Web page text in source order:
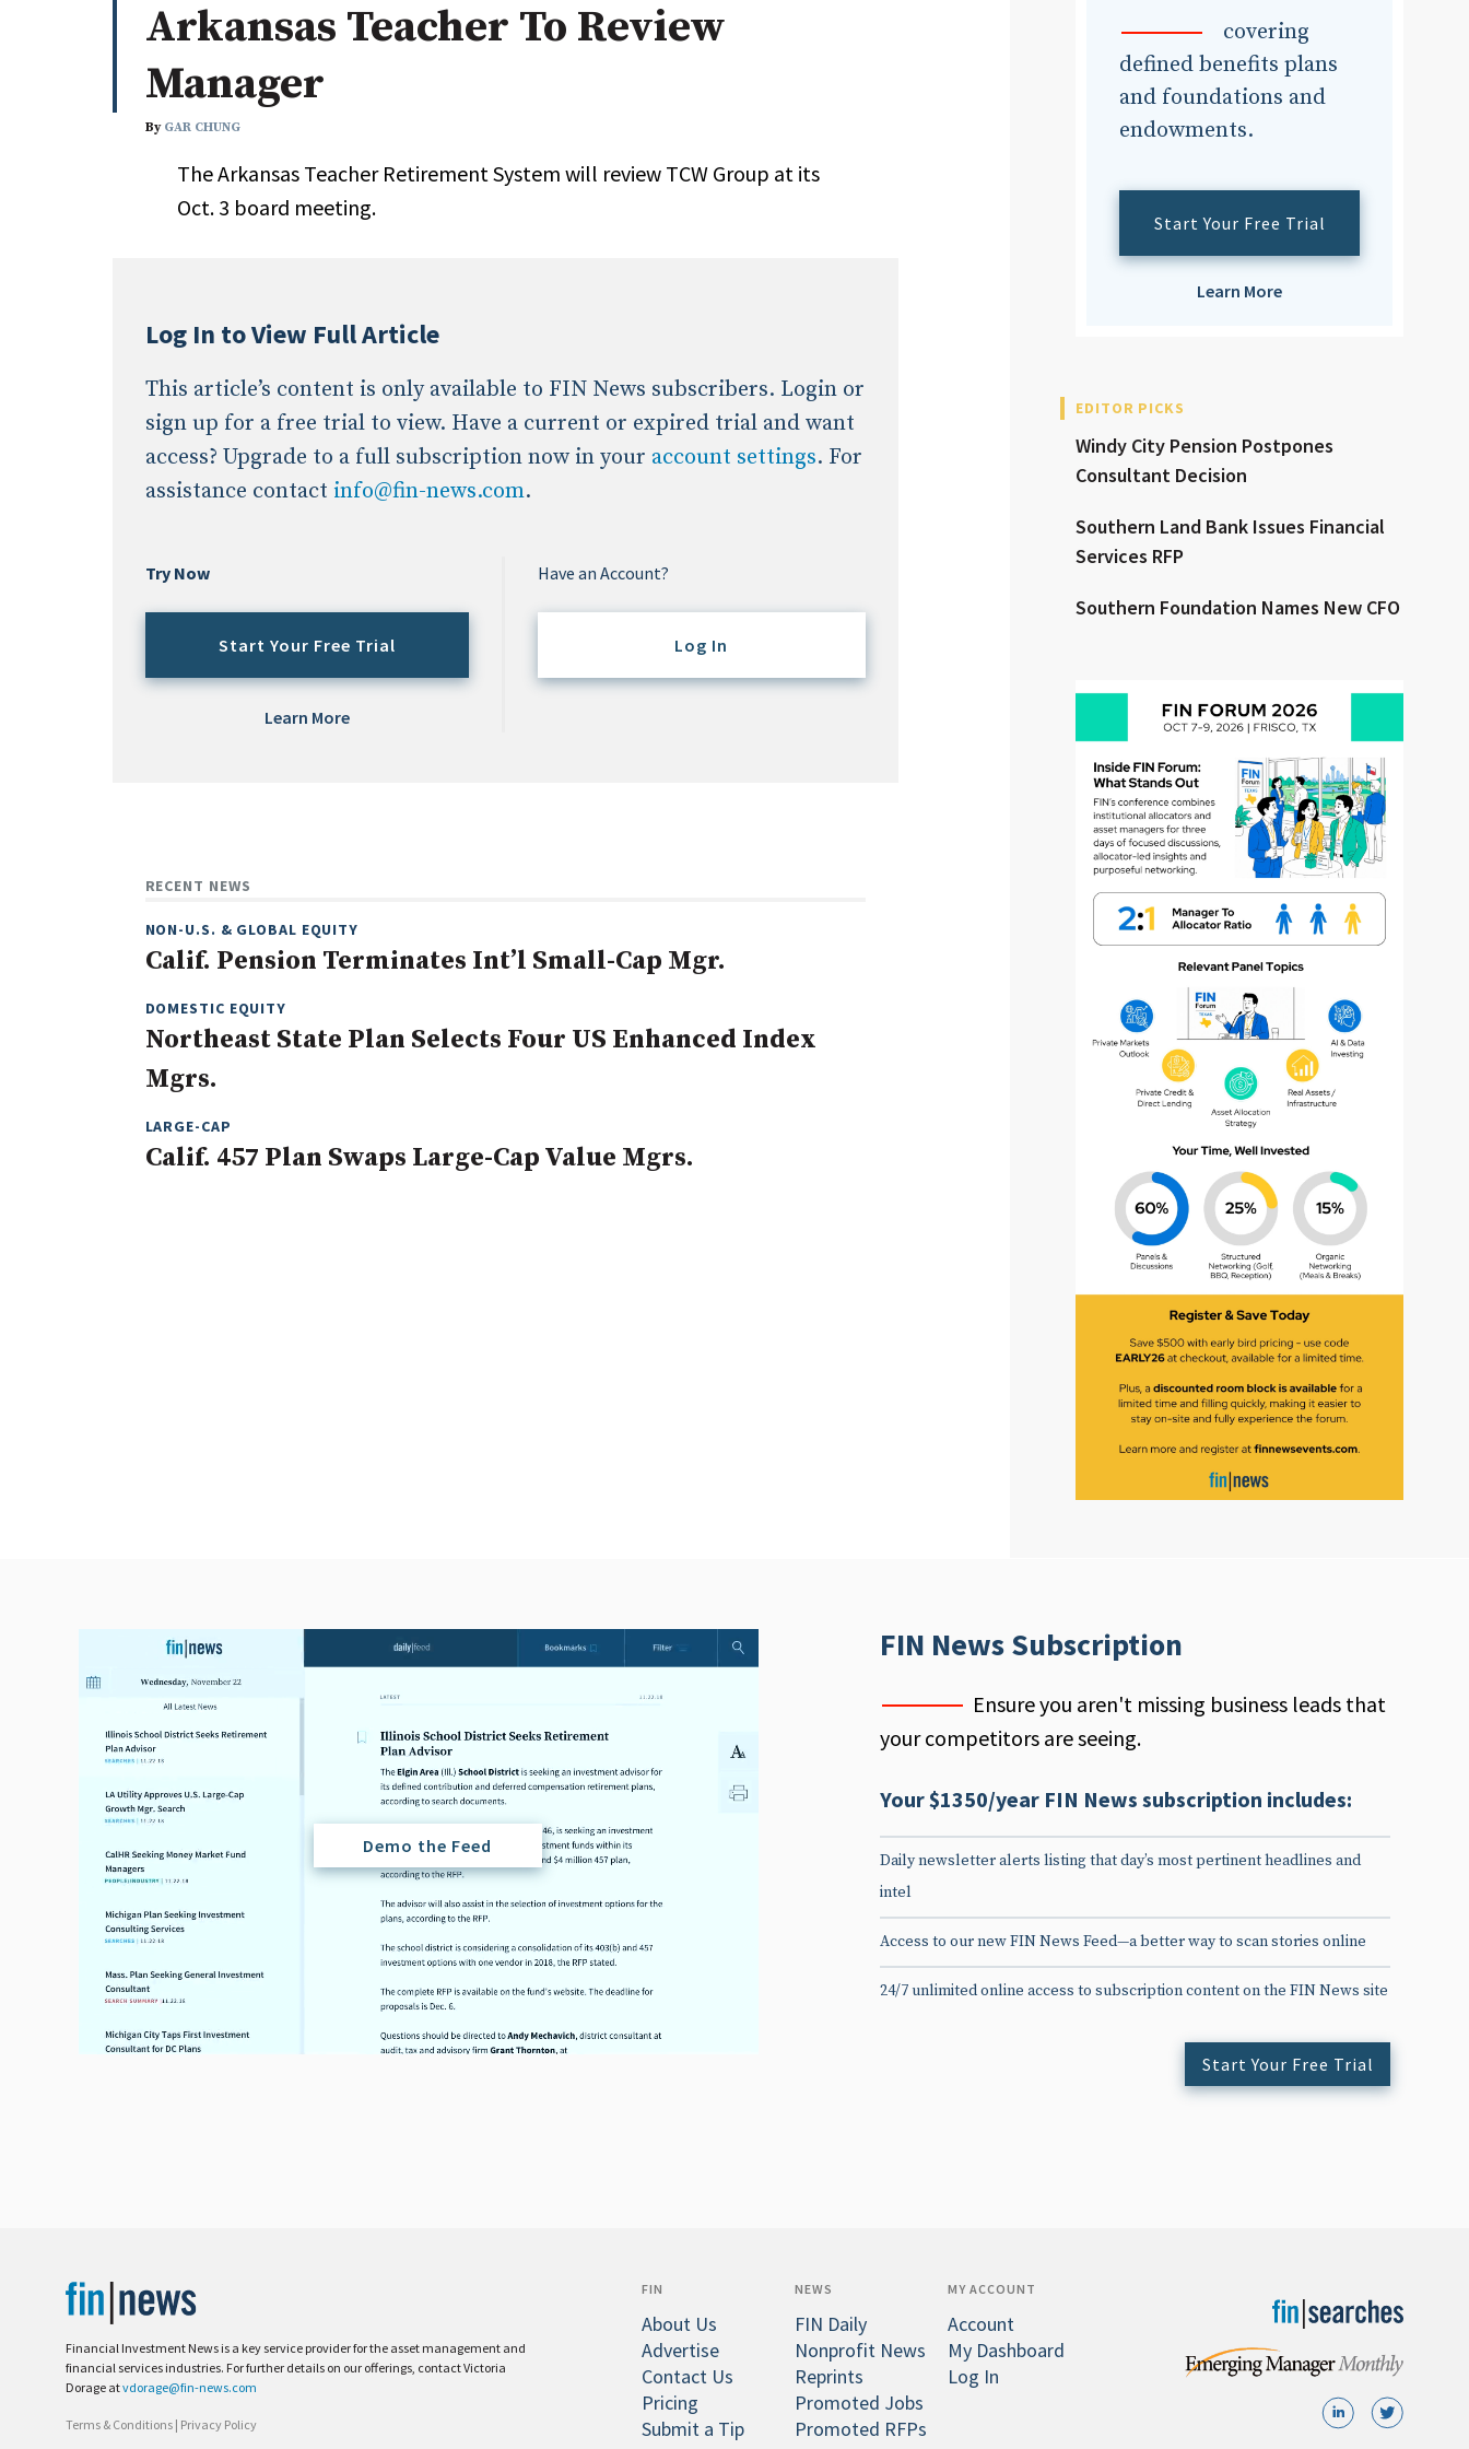
Whitepapers 5 Questions: Q&A With An Expert
International / Global / Emerging Markets
Real Assets
Search
All
Administrator/Record Keeper
Asset Study/Review
Cash/Currency
Emerging/Diverse Managers
Non-U.S. & Global Equity
Clear All Search
Arkansas Teacher To Review
Manager
By GAR CHUNG
The Arkansas Teacher Retirement System will review TCW Group at its
Oct. 3 board meeting.
Log In to View Full Article
This article’s content is only available to FIN News subscribers. Login or
sign up for a free trial to view. Have a current or expired trial and want
access? Upgrade to a full subscription now in your account settings. For
assistance contact info@fin-news.com.
Try Now
Start Your Free Trial
Learn More
Have an Account?
Log In
RECENT NEWS
NON-U.S. & GLOBAL EQUITY
Calif. Pension Terminates Int’l Small-Cap Mgr.
DOMESTIC EQUITY
Northeast State Plan Selects Four US Enhanced Index
Mgrs.
LARGE-CAP
Calif. 457 Plan Swaps Large-Cap Value Mgrs.
covering
defined benefits plans
and foundations and
endowments.
Start Your Free Trial
Learn More
EDITOR PICKS
Windy City Pension Postpones
Consultant Decision
Southern Land Bank Issues Financial
Services RFP
Southern Foundation Names New CFO
FIN News Subscription
Ensure you aren't missing business leads that
your competitors are seeing.
Your $1350/year FIN News subscription includes:
Daily newsletter alerts listing that day’s most pertinent headlines and
intel
Access to our new FIN News Feed—a better way to scan stories online
24/7 unlimited online access to subscription content on the FIN News site
Start Your Free Trial
Demo the Feed
Financial Investment News is a key service provider for the asset management and
financial services industries. For further details on our offerings, contact Victoria
Dorage atvdorage@fin-news.com
Terms & Conditions | Privacy Policy
FIN
About Us
Advertise
Contact Us
Pricing
Submit a Tip
NEWS
FIN Daily
Nonprofit News
Reprints
Promoted Jobs
Promoted RFPs
MY ACCOUNT
Account
My Dashboard
Log In